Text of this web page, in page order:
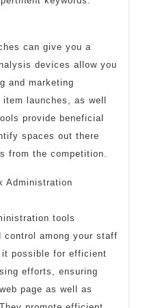
can give you a
devices allow you
and marketing
launches, as well
provide beneficial
spaces out there
from the competition.
Administration
tools
control among your staff
it possible for efficient
efforts, ensuring
page as well as